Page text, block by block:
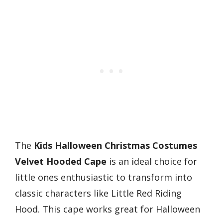
The Kids Halloween Christmas Costumes
Velvet Hooded Cape is an ideal choice for
little ones enthusiastic to transform into
classic characters like Little Red Riding
Hood. This cape works great for Halloween